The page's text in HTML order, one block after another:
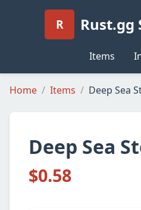
R Rust.gg
Items
Home Items Deep Sea
Deep Sea
$0.58